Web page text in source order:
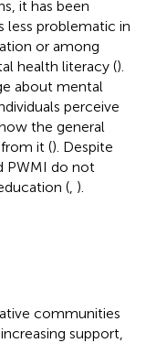
it has been
less problematic in
or among
health literacy ().
about mental
perceive
the general
it (). Despite
PWMI do not
( ).
communities
support,